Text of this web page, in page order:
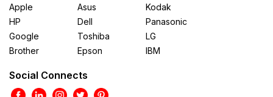
Apple
HP
Google
Brother
Asus
Dell
Toshiba
Epson
Kodak
Panasonic
LG
IBM
Social Connects